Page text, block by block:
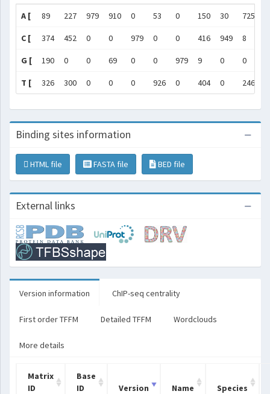
A [ 89 227 979 910 0 53 0 150 30 725
C [ 374 452 0 0 979 0 0 416 949 8
G [ 190 0 0 69 0 0 979 9 0 0
T [ 326 300 0 0 0 926 0 404 0 246
Binding sites information
HTML file FASTA file BED file
External links
Version information ChIP-seq centrality
First order TFFM Detailed TFFM Wordclouds
More details
Matrix
ID
Base
ID
Version Name Species